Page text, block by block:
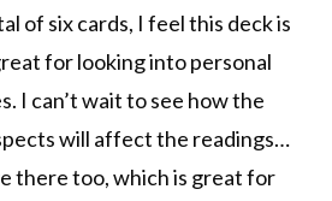
of six cards, I feel this deck is
for looking into personal
I can’t wait to see how the
will affect the readings…
there too, which is great for